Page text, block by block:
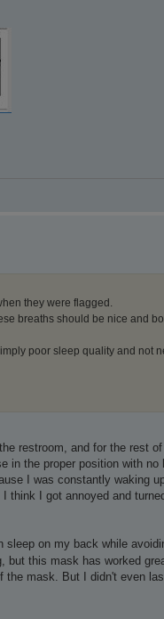
they were flagged.
breaths should be nice and
poor sleep quality and not
restroom, and for the rest
in the proper position with
I was constantly waking
think I got annoyed and
sleep on my back while
this mask has worked
mask. But I didn't even